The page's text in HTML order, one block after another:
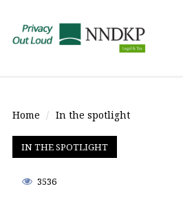
Home In the spotlight
IN THE SPOTLIGHT
3536